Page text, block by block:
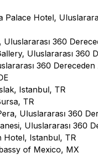
Hotel,
360
Uluslararası 360
360
Istanbul, TR
TR
Uluslararası 360
Uluslararası 360
Hotel, Istanbul, TR
of Mexico, MX